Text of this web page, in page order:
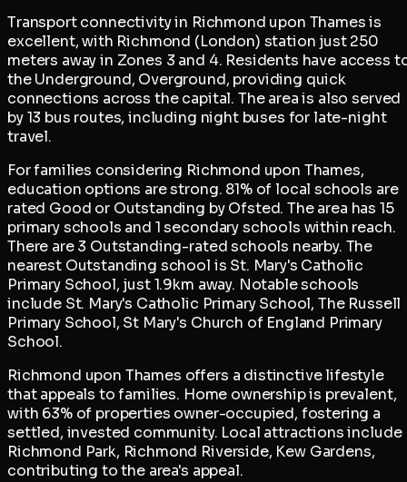
Transport connectivity in Richmond upon Thames is
excellent, with Richmond (London) station just 250
meters away in Zones 3 and 4. Residents have access
the Underground, Overground, providing quick
connections across the capital. The area is also served
by 13 bus routes, including night buses for late-night
travel.
For families considering Richmond upon Thames,
education options are strong. 81% of local schools are
rated Good or Outstanding by Ofsted. The area has 15
primary schools and 1 secondary schools within reach.
There are 3 Outstanding-rated schools nearby. The
nearest Outstanding school is St. Mary's Catholic
Primary School, just 1.9km away. Notable schools
include St. Mary's Catholic Primary School, The Russell
Primary School, St Mary's Church of England Primary
School.
Richmond upon Thames offers a distinctive lifestyle
that appeals to families. Home ownership is prevalent,
with 63% of properties owner-occupied, fostering a
settled, invested community. Local attractions include
Richmond Park, Richmond Riverside, Kew Gardens,
contributing to the area's appeal.